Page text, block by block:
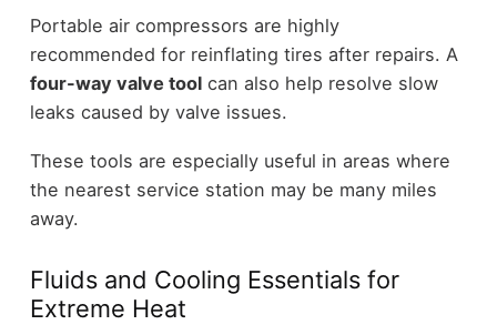
Portable air compressors are highly
recommended for reinflating tires after repairs. A
four-way valve toolcan also help resolve slow
leaks caused by valve issues.
These tools are especially useful in areas where
the nearest service station may be many miles
away.
Fluids and Cooling Essentials for
Extreme Heat